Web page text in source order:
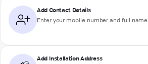
Add Contact Details
Enter your mobile number and full name
Add Installation Address